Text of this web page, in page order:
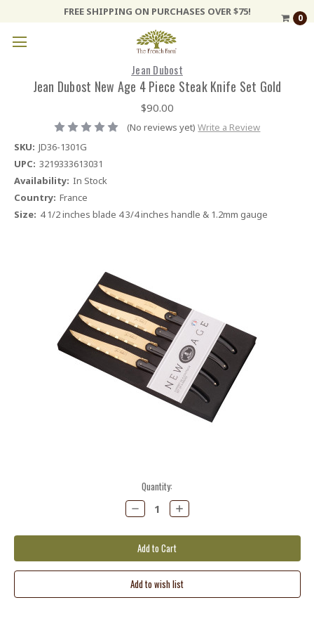
FREE SHIPPING ON PURCHASES OVER $75!
0
Jean Dubost
Jean Dubost New Age 4 Piece Steak Knife Set Gold
$90.00
(No reviews yet) Write a Review
SKU: JD36-1301G
UPC: 3219333613031
Availability: In Stock
Country: France
Size: 4 1/2 inches blade 4 3/4 inches handle & 1.2mm gauge
Quantity:
Decrease
Quantity:
Increase
Quantity: